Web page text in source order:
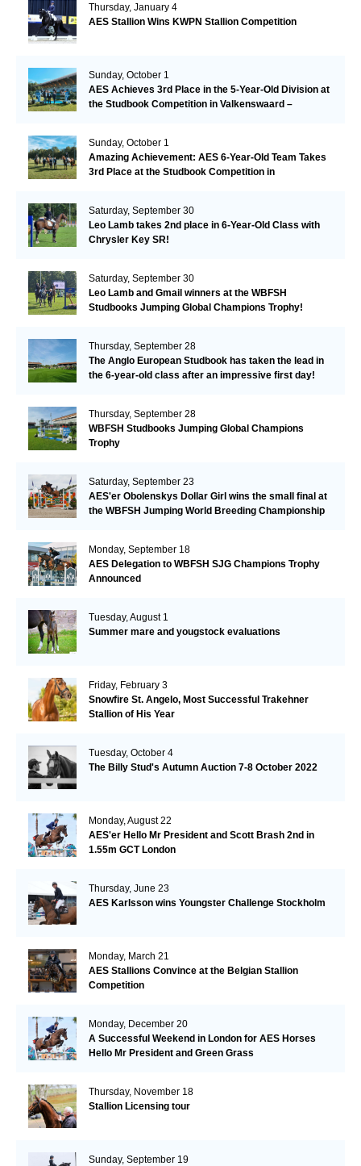
Thursday, January 4
AES Stallion Wins KWPN Stallion Competition
Sunday, October 1
AES Achieves 3rd Place in the 5-Year-Old Division at
the Studbook Competition in Valkenswaard –
Sunday, October 1
Amazing Achievement: AES 6-Year-Old Team Takes
3rd Place at the Studbook Competition in
Saturday, September 30
Leo Lamb takes 2nd place in 6-Year-Old Class with
Chrysler Key SR!
Saturday, September 30
Leo Lamb and Gmail winners at the WBFSH
Studbooks Jumping Global Champions Trophy!
Thursday, September 28
The Anglo European Studbook has taken the lead in
the 6-year-old class after an impressive first day!​
Thursday, September 28
WBFSH Studbooks Jumping Global Champions
Trophy
Saturday, September 23
AES'er Obolenskys Dollar Girl wins the small final at
the WBFSH Jumping World Breeding Championship
Monday, September 18
AES Delegation to WBFSH SJG Champions Trophy
Announced
Tuesday, August 1
Summer mare and yougstock evaluations
Friday, February 3
Snowfire St. Angelo, Most Successful Trakehner
Stallion of His Year
Tuesday, October 4
The Billy Stud's Autumn Auction 7-8 October 2022
Monday, August 22
AES'er Hello Mr President and Scott Brash 2nd in
1.55m GCT London
Thursday, June 23
AES Karlsson wins Youngster Challenge Stockholm
Monday, March 21
AES Stallions Convince at the Belgian Stallion
Competition
Monday, December 20
A Successful Weekend in London for AES Horses
Hello Mr President and Green Grass
Thursday, November 18
Stallion Licensing tour
Sunday, September 19